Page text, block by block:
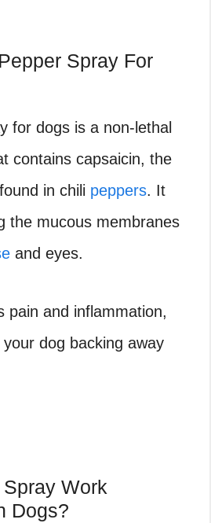
Spray For
for dogs is a non-lethal
contains capsaicin, the
in chili peppers. It
the mucous membranes
and eyes.
pain and inflammation,
dog backing away
Work
Dogs?